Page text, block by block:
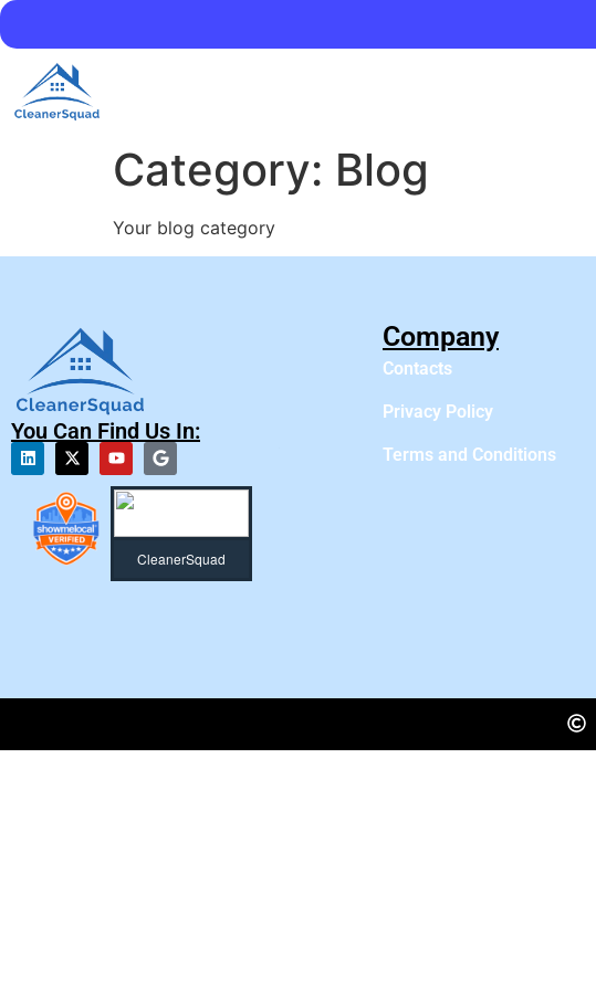
Category: Blog
Your blog category
You Can Find Us In:
CleanerSquad
Company
Contacts
Privacy Policy
Terms and Conditions